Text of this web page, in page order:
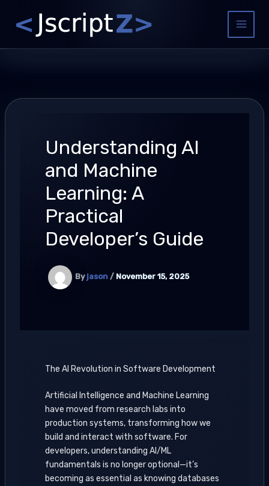
content
Main
Understanding AI
and Machine
Learning: A
Practical
Developer’s Guide
By jason/ November 15, 2025
The AI Revolution in Software Development
Artificial Intelligence and Machine Learning
have moved from research labs into
production systems, transforming how we
build and interact with software. For
developers, understanding AI/ML
fundamentals is no longer optional—it’s
becoming as essential as knowing databases